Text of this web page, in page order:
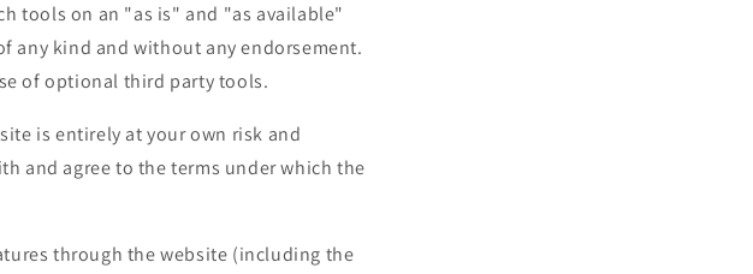
tools on an "as is" and "as available"
any kind and without any endorsement.
of optional third party tools.
is entirely at your own risk and
and agree to the terms under which the
through the website (including the